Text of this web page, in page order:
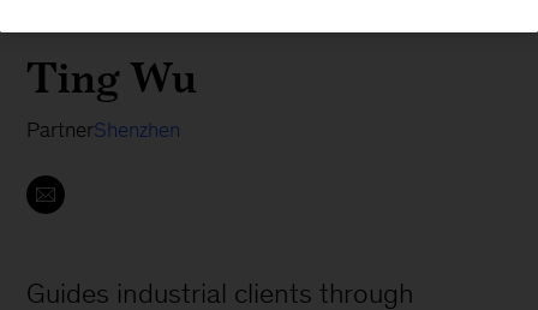
Ting Wu
PartnerShenzhen
Guides industrial clients through